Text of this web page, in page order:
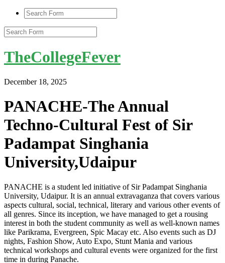
TheCollegeFever
December 18, 2025
PANACHE-The Annual
Techno-Cultural Fest of Sir
Padampat Singhania
University,Udaipur
PANACHE is a student led initiative of Sir Padampat Singhania
University, Udaipur. It is an annual extravaganza that covers various
aspects cultural, social, technical, literary and various other events of
all genres. Since its inception, we have managed to get a rousing
interest in both the student community as well as well-known names
like Parikrama, Evergreen, Spic Macay etc. Also events such as DJ
nights, Fashion Show, Auto Expo, Stunt Mania and various
technical workshops and cultural events were organized for the first
time in during Panache.